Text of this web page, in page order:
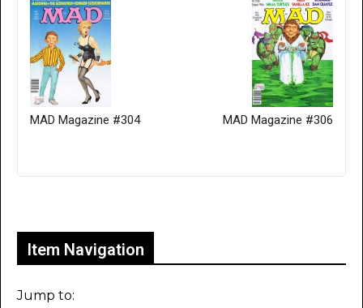
MAD Magazine #304 MAD Magazine #306
Item Navigation
Jump to: